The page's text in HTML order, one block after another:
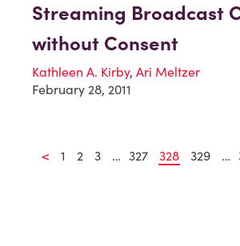
Streaming Broadcast
without Consent
Kathleen A. Kirby, Ari Meltzer
February 28, 2011
< 1 2 3 … 327 328 329 …